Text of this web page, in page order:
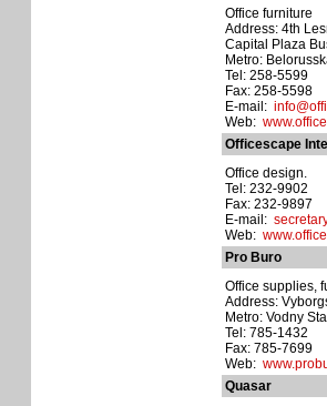
Office furniture
Address: 4th
Capital Plaza
Metro:
Tel: 258-5599
Fax: 258-5598
E-mail:
Web:
Officescape
Office design.
Tel: 232-9902
Fax: 232-9897
E-mail:
Web:
Pro Buro
Office supplies,
Address:
Metro: Vodny
Tel: 785-1432
Fax: 785-7699
Web:
Quasar